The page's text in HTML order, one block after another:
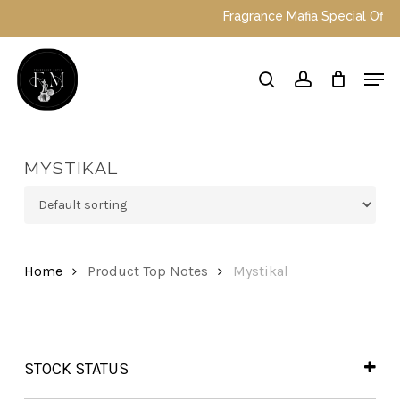
main
content
Fragrance Mafia Special
searchaccount
MYSTIKAL
Home Product Top Notes Mystikal
STOCK STATUS
In Stock
Menu